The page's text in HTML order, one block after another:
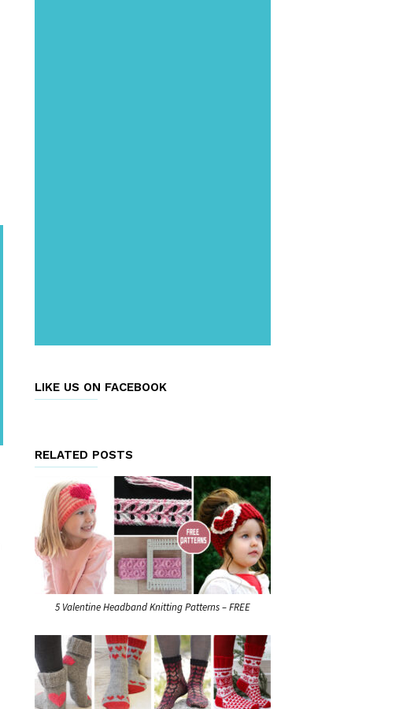
LIKE US ON FACEBOOK
RELATED POSTS
5 Valentine Headband Knitting Patterns – FREE